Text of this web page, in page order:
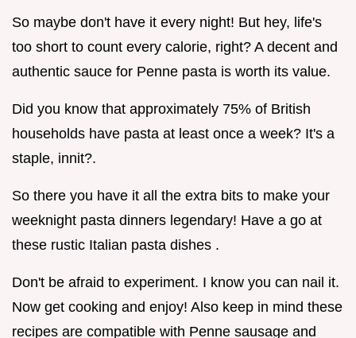
So maybe don't have it every night! But hey, life's
too short to count every calorie, right? A decent and
authentic sauce for Penne pasta is worth its value.
Did you know that approximately 75% of British
households have pasta at least once a week? It's a
staple, innit?.
So there you have it all the extra bits to make your
weeknight pasta dinners legendary! Have a go at
these rustic Italian pasta dishes .
Don't be afraid to experiment. I know you can nail it.
Now get cooking and enjoy! Also keep in mind these
recipes are compatible with Penne sausage and